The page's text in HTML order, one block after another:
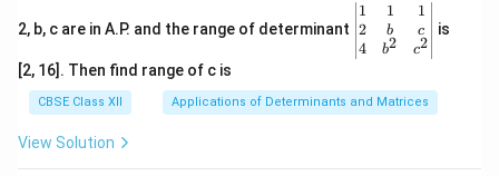
2, b, c are in A.P. and the range of determinant
\be
gin
{v
ma
x}1
&1
1
2
4
1
b
b2
1
c
c2
is
[2, 16]. Then find range of c is
CBSE Class XII Applications of Determinants and Matrices
View Solution